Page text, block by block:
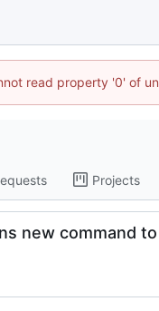
read property '0' of
Projects
new command